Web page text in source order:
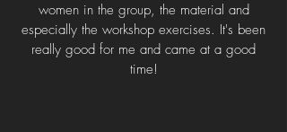
women in the group, the material and
especially the workshop exercises. It's been
really good for me and came at a good
time!